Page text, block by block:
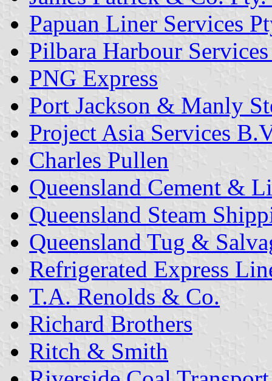
Papuan Liner Services
Pilbara Harbour
PNG Express
Port Jackson & Manly
Project Asia Services
Charles Pullen
Queensland Cement &
Queensland Steam
Queensland Tug &
Refrigerated Express
T.A. Renolds & Co.
Richard Brothers
Ritch & Smith